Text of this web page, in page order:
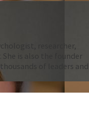
researcher,
is also the founder
of leaders and